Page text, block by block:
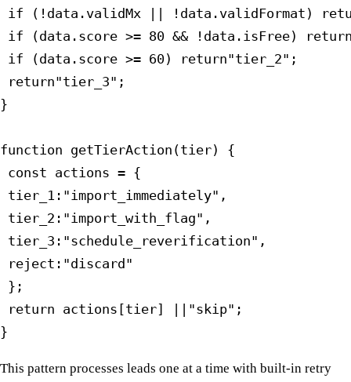
if (!data.validMx || !data.validFormat)
if (data.score >= 80 && !data.isFree)
if (data.score >= 60) return"tier_2";
return"tier_3";
}
function getTierAction(tier) {
const actions = {
tier_1:"import_immediately",
tier_2:"import_with_flag",
tier_3:"schedule_reverification",
reject:"discard"
};
return actions[tier] ||"skip";
}
This pattern processes leads one at a time with built-in retry